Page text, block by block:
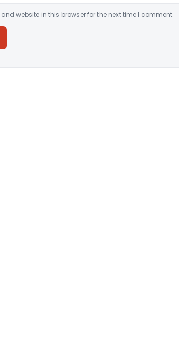
website in this browser for the next time I comment.